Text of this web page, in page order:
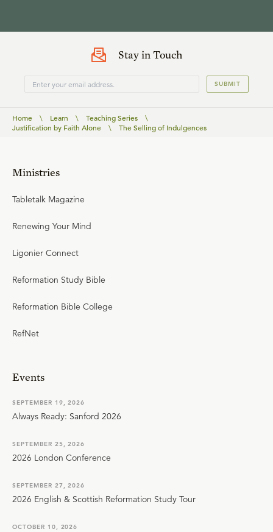
Stay in Touch
SUBMIT
Home \ Learn \ Teaching Series
\
Justification by Faith Alone
\ The Selling of Indulgences
Ministries
Tabletalk Magazine
Renewing Your Mind
Ligonier Connect
Reformation Study Bible
Reformation Bible College
RefNet
Events
SEPTEMBER 19, 2026
Always Ready: Sanford 2026
SEPTEMBER 25, 2026
2026 London Conference
SEPTEMBER 27, 2026
2026 English & Scottish Reformation Study Tour
OCTOBER 10, 2026